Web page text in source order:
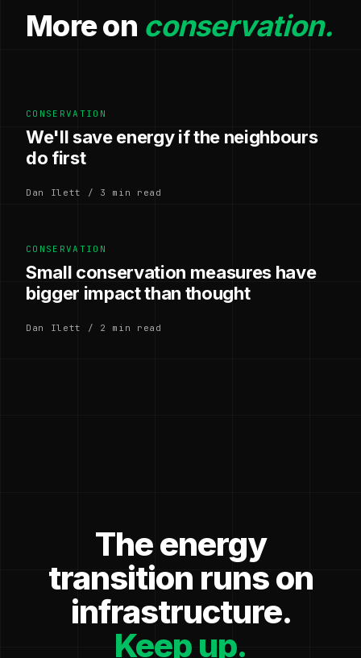
More on conservation.
CONSERVATION
We'll save energy if the neighbours
do first
Dan Ilett / 3 min read
CONSERVATION
Small conservation measures have
bigger impact than thought
Dan Ilett / 2 min read
The energy
transition runs on
infrastructure.
Keep up.